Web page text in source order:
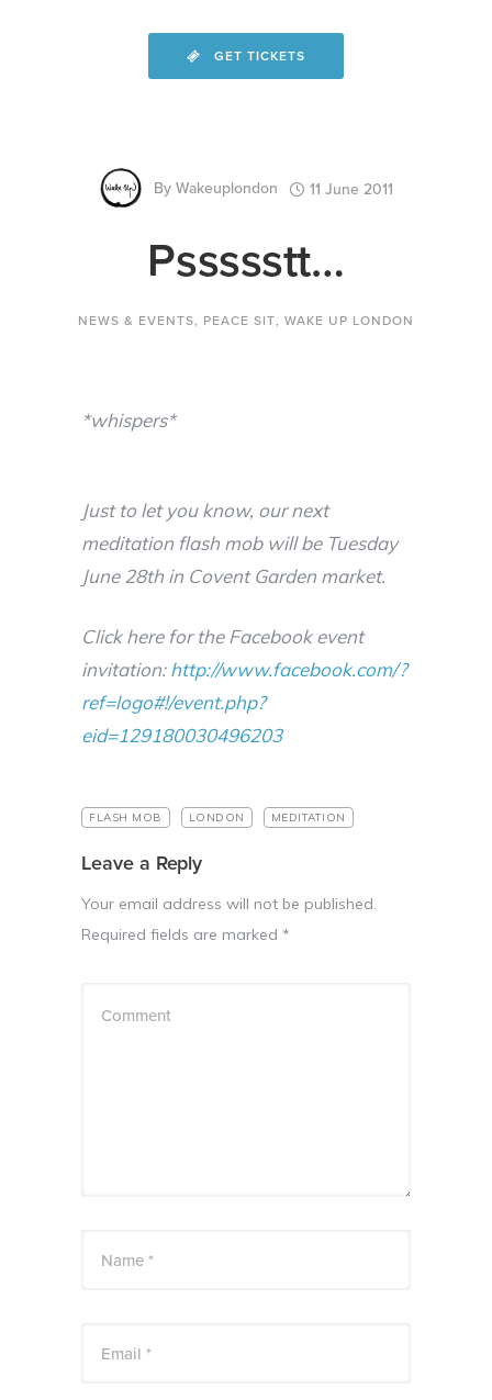
GET TICKETS
By Wakeuplondon 11 June 2011
Pssssstt…
NEWS & EVENTS, PEACE SIT, WAKE UP LONDON
*whispers*
Just to let you know, our next
meditation flash mob will be Tuesday
June 28th in Covent Garden market.
Click here for the Facebook event
invitation:http://www.facebook.com/?
ref=logo#!/event.php?
eid=129180030496203
FLASH MOB LONDON MEDITATION
Leave a Reply
Your email address will not be published.
Required fields are marked *
Comment
Name *
Email *